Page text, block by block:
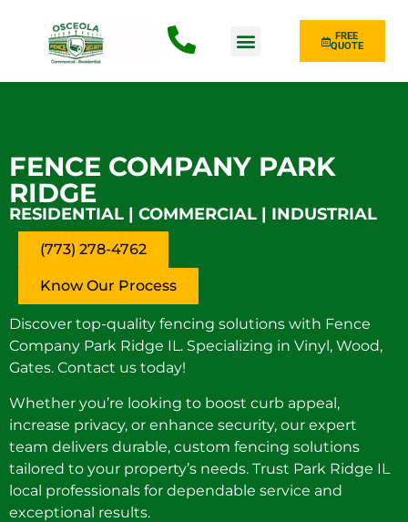
FREE
QUOTE
FENCE COMPANY PARK
RIDGE
RESIDENTIAL | COMMERCIAL | INDUSTRIAL
(773) 278-4762
Know Our Process
Discover top-quality fencing solutions with Fence
Company Park Ridge IL. Specializing in Vinyl, Wood,
Gates. Contact us today!
Whether you’re looking to boost curb appeal,
increase privacy, or enhance security, our expert
team delivers durable, custom fencing solutions
tailored to your property’s needs. Trust Park Ridge IL
local professionals for dependable service and
exceptional results.